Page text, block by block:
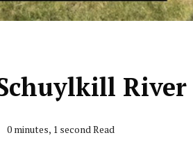
River
0 minutes, 1 second Read